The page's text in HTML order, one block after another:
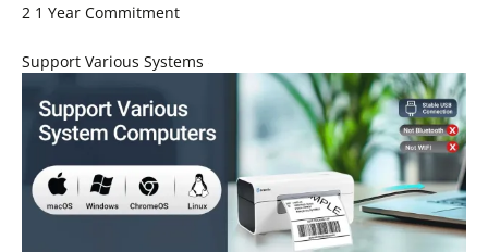
2 1 Year Commitment
Support Various Systems